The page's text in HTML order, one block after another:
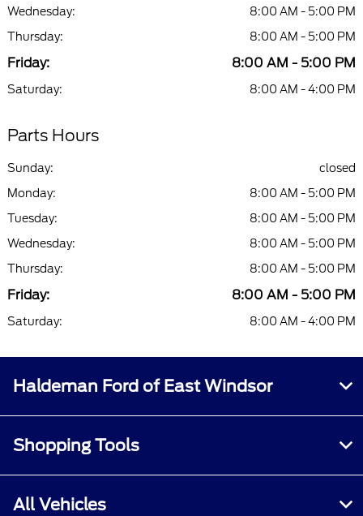
Wednesday:
8:00 AM - 5:00 PM
Thursday:
8:00 AM - 5:00 PM
Friday: 8:00 AM - 5:00 PM
Saturday: 8:00 AM - 4:00 PM
Parts Hours
Sunday:
closed
Monday:
8:00 AM - 5:00 PM
Tuesday:
8:00 AM - 5:00 PM
Wednesday:
8:00 AM - 5:00 PM
Thursday:
8:00 AM - 5:00 PM
Friday: 8:00 AM - 5:00 PM
Saturday: 8:00 AM - 4:00 PM
Haldeman Ford of East Windsor
Shopping Tools
All Vehicles